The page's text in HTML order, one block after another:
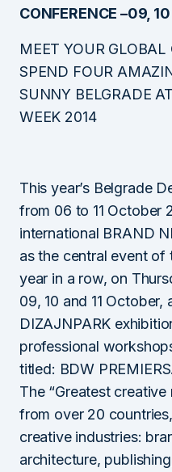
CONFERENCE –09, 10
MEET YOUR GLOBAL
SPEND FOUR
SUNNY BELGRADE
WEEK 2014
This year’s Belgrade
from 06 to 11 October
international BRAND
as the central event of
year in a row, on
09, 10 and 11 October,
DIZAJNPARK
professional
titled: BDW PREMIERS.
The “Greatest
from over 20
creative industries:
architecture,